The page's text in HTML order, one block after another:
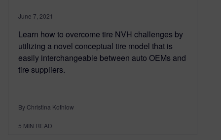
June 7, 2021
Learn how to overcome tire NVH challenges by
utilizing a novel conceptual tire model that is
easily interchangeable between auto OEMs and
tire suppliers.
By Christina Kothlow
5 MIN READ